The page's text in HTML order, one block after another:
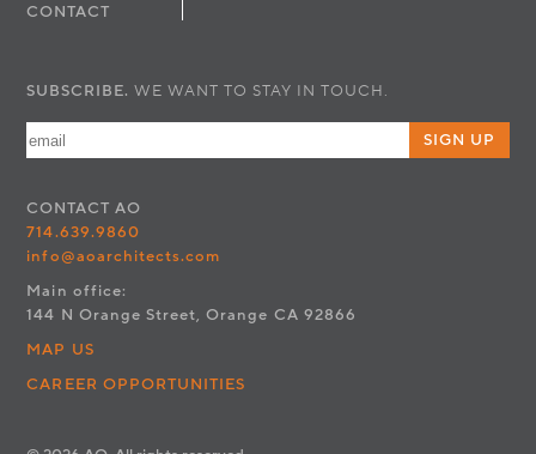
CONTACT
SUBSCRIBE. WE WANT TO STAY IN TOUCH.
SIGN UP
CONTACT AO
714.639.9860
info@aoarchitects.com
Main office:
144 N Orange Street, Orange CA 92866
MAP US
CAREER OPPORTUNITIES